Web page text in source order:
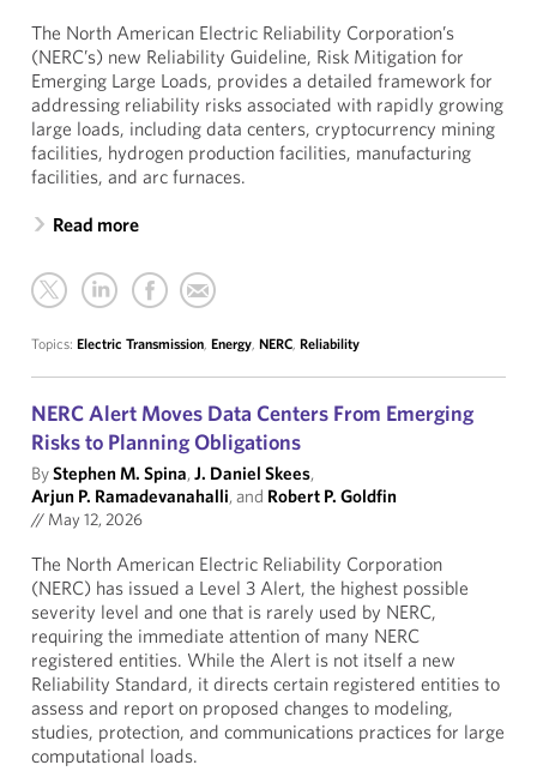
The North American Electric Reliability Corporation’s
(NERC’s) new Reliability Guideline, Risk Mitigation for
Emerging Large Loads, provides a detailed framework for
addressing reliability risks associated with rapidly growing
large loads, including data centers, cryptocurrency mining
facilities, hydrogen production facilities, manufacturing
facilities, and arc furnaces.
Read more
Topics: Electric Transmission, Energy, NERC, Reliability
NERC Alert Moves Data Centers From Emerging
Risks to Planning Obligations
ByStephen M. Spina,J. Daniel Skees,
Arjun P. Ramadevanahalli, and Robert P. Goldfin
// May 12, 2026
The North American Electric Reliability Corporation
(NERC) has issued a Level 3 Alert, the highest possible
severity level and one that is rarely used by NERC,
requiring the immediate attention of many NERC
registered entities. While the Alert is not itself a new
Reliability Standard, it directs certain registered entities to
assess and report on proposed changes to modeling,
studies, protection, and communications practices for large
computational loads.